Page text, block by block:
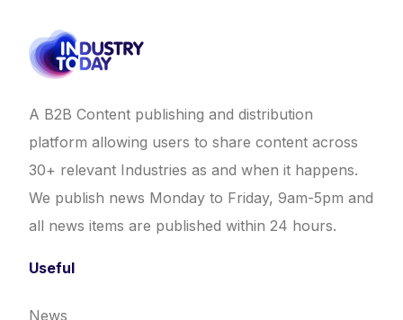
A B2B Content publishing and distribution
platform allowing users to share content across
30+ relevant Industries as and when it happens.
We publish news Monday to Friday, 9am-5pm and
all news items are published within 24 hours.
Useful
News